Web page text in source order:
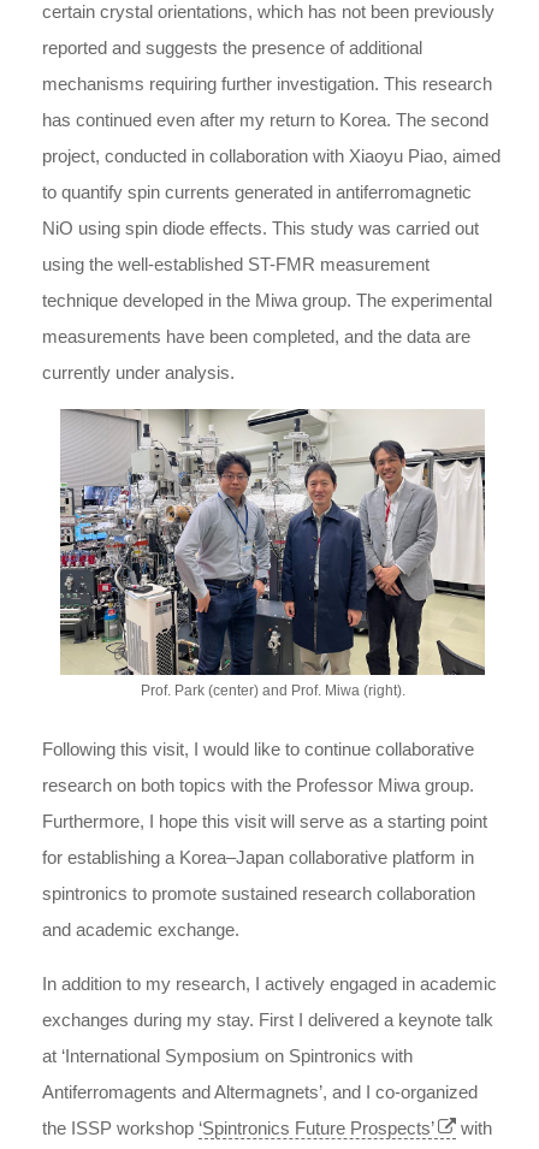
certain crystal orientations, which has not been previously
reported and suggests the presence of additional
mechanisms requiring further investigation. This research
has continued even after my return to Korea. The second
project, conducted in collaboration with Xiaoyu Piao, aimed
to quantify spin currents generated in antiferromagnetic
NiO using spin diode effects. This study was carried out
using the well-established ST-FMR measurement
technique developed in the Miwa group. The experimental
measurements have been completed, and the data are
currently under analysis.
Prof. Park (center) and Prof. Miwa (right).
Following this visit, I would like to continue collaborative
research on both topics with the Professor Miwa group.
Furthermore, I hope this visit will serve as a starting point
for establishing a Korea–Japan collaborative platform in
spintronics to promote sustained research collaboration
and academic exchange.
In addition to my research, I actively engaged in academic
exchanges during my stay. First I delivered a keynote talk
at ‘International Symposium on Spintronics with
Antiferromagents and Altermagnets’, and I co-organized
the ISSP workshop ‘Spintronics Future Prospects’
with